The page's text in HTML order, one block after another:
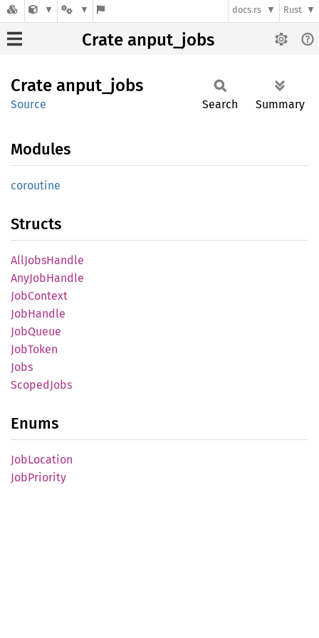
docs.rs Rust
Crate anput_jobs
Crate anput_ jobs
Source Search Summary
Modules
coroutine
Structs
AllJobsHandle
AnyJobHandle
JobContext
JobHandle
JobQueue
JobToken
Jobs
ScopedJobs
Enums
JobLocation
JobPriority